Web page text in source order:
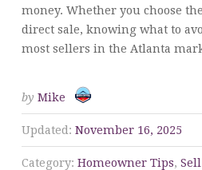
money. Whether you choose
direct sale, knowing what to
most sellers in the Atlanta
by Mike
Updated: November 16, 2025
Category: Homeowner Tips,